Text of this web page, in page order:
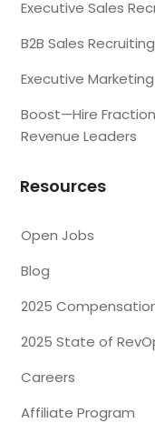
Executive Sales
B2B Sales Recruiting
Executive
Boost—Hire
Revenue Leaders
Resources
Open Jobs
Blog
2025
2025 State of
Careers
Affiliate Program